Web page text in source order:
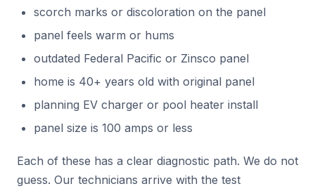
scorch marks or discoloration on the panel
panel feels warm or hums
outdated Federal Pacific or Zinsco panel
home is 40+ years old with original panel
planning EV charger or pool heater install
panel size is 100 amps or less
Each of these has a clear diagnostic path. We do not
guess. Our technicians arrive with the test